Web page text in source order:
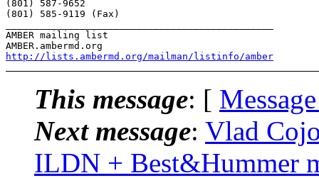
(801) 587-9652
(801) 585-9119 (Fax)
AMBER mailing list
http://lists.ambermd.org/mailman/listinfo/amber
This message: [
Next message: Vlad
ILDN + Best&Hummer